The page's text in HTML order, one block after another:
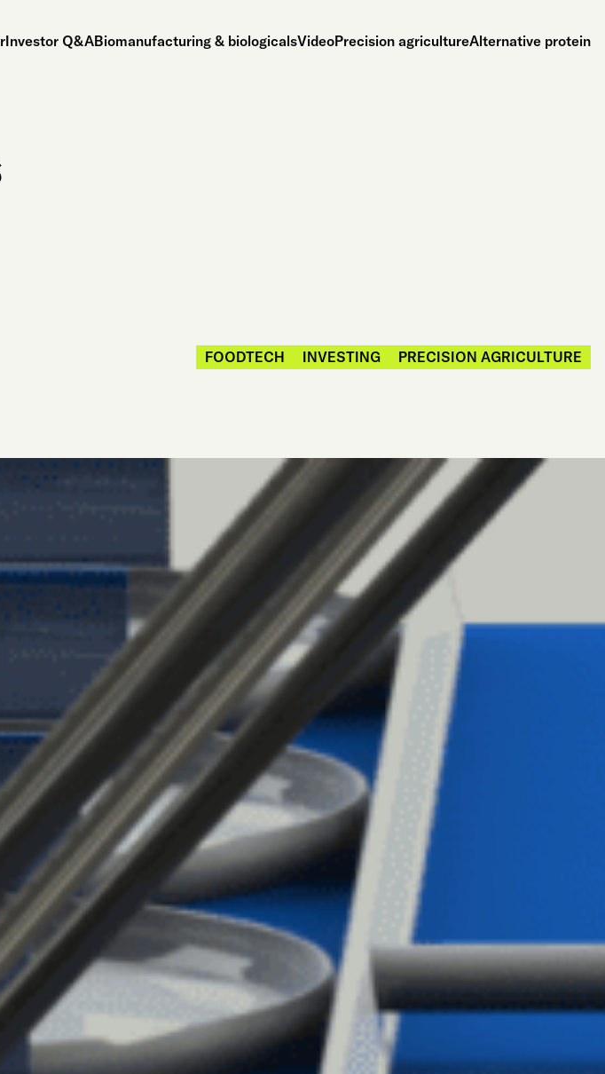
Investor Q&ABiomanufacturing & biologicalsVideoPrecision agricultureAlternative protein
FOODTECH INVESTING PRECISION AGRICULTURE